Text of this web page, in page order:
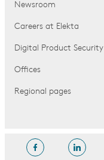
Newsroom
Careers at Elekta
Digital Product Security
Offices
Regional pages